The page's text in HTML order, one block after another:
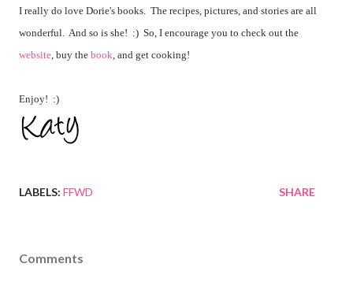
I really do love Dorie's books. The recipes, pictures, and stories are all
wonderful. And so is she! :) So, I encourage you to check out the
website, buy the book, and get cooking!
Enjoy! :)
LABELS: FFWD SHARE
Comments